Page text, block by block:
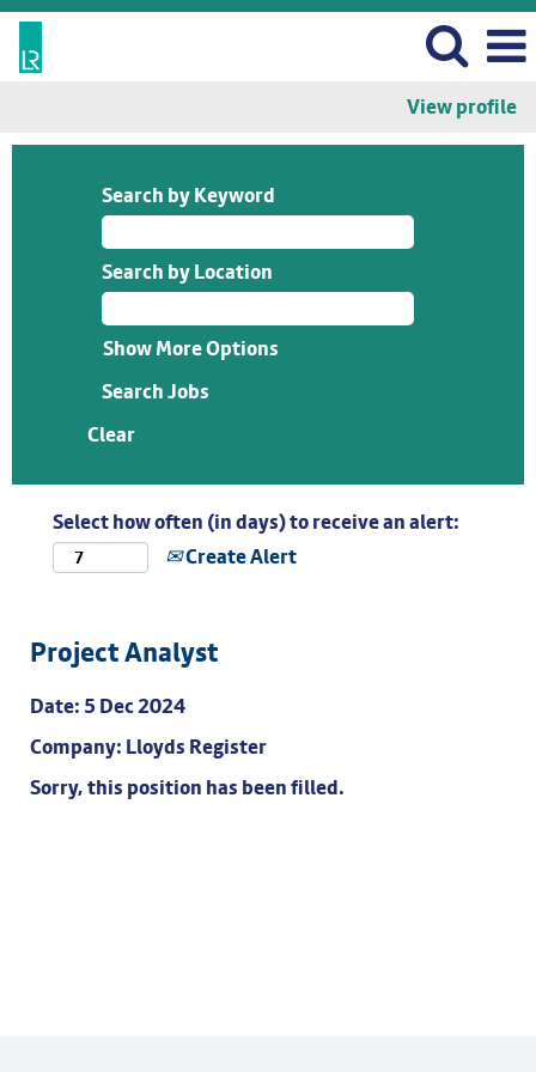
View profile
Search by Keyword
Search by Location
Show More Options
Clear
Select how often (in days) to receive an alert:
Create Alert
Project Analyst
Date: 5 Dec 2024
Company: Lloyds Register
Sorry, this position has been filled.